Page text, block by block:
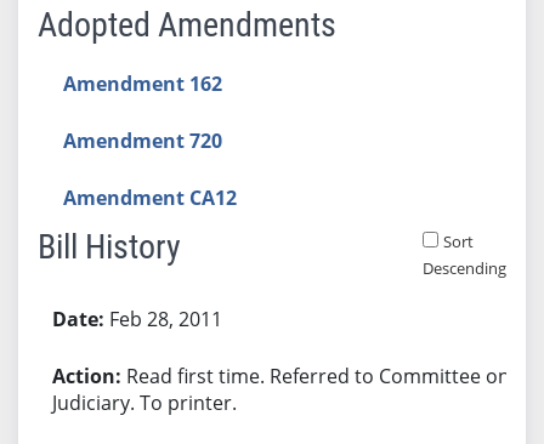
Adopted Amendments
Amendment 162
Amendment 720
Amendment CA12
Bill History
Sort
Descending
Feb 28, 2011
Read first time. Referred to Committee on
Judiciary. To printer.